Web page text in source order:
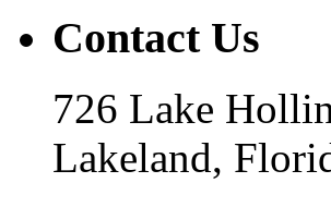
Contact Us
726 Lake
Lakeland,